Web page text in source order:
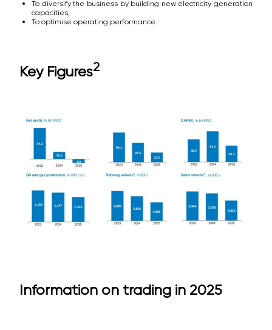
To diversify the business by building new electricity generation
capacities,
To optimise operating performance.
Key Figures2
Information on trading in 2025